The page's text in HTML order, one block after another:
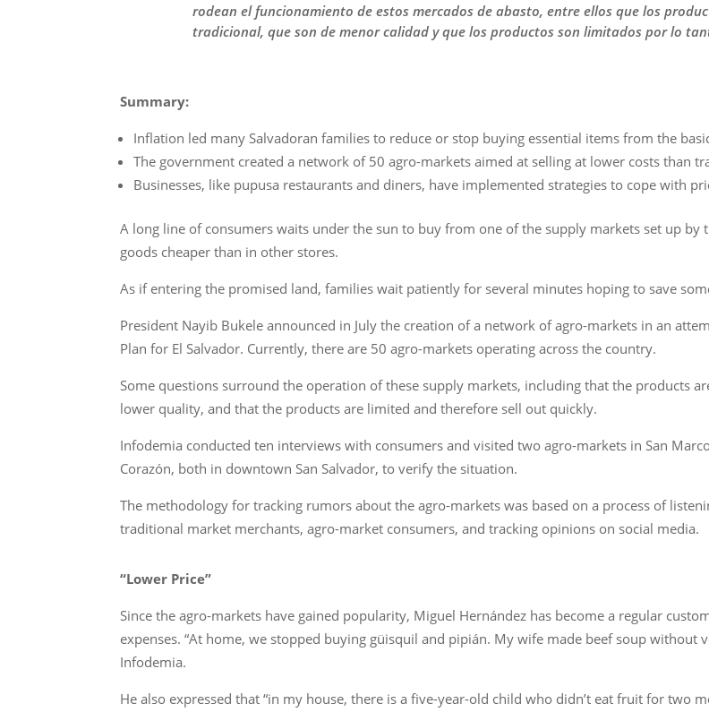
rodean el funcionamiento de estos mercados de abasto, entre ellos que los
tradicional, que son de menor calidad y que los productos son limitados por lo
Summary:
Inflation led many Salvadoran families to reduce or stop buying essential items from the
The government created a network of 50 agro-markets aimed at selling at lower costs than
Businesses, like pupusa restaurants and diners, have implemented strategies to cope with
A long line of consumers waits under the sun to buy from one of the supply markets set up
goods cheaper than in other stores.
As if entering the promised land, families wait patiently for several minutes hoping to save
President Nayib Bukele announced in July the creation of a network of agro-markets in an
Plan for El Salvador. Currently, there are 50 agro-markets operating across the country.
Some questions surround the operation of these supply markets, including that the products
lower quality, and that the products are limited and therefore sell out quickly.
Infodemia conducted ten interviews with consumers and visited two agro-markets in San
Corazón, both in downtown San Salvador, to verify the situation.
The methodology for tracking rumors about the agro-markets was based on a process of
traditional market merchants, agro-market consumers, and tracking opinions on social media.
“Lower Price”
Since the agro-markets have gained popularity, Miguel Hernández has become a regular
expenses. “At home, we stopped buying güisquil and pipián. My wife made beef soup without
Infodemia.
He also expressed that “in my house, there is a five-year-old child who didn’t eat fruit for two